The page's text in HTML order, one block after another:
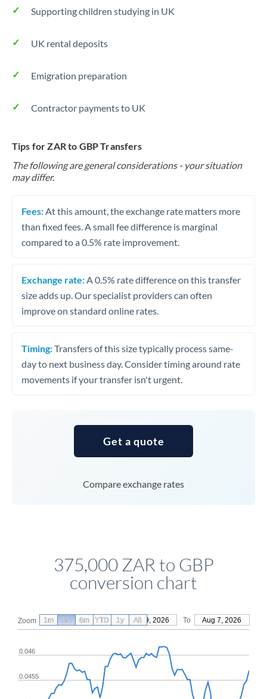
Supporting children studying in UK
UK rental deposits
Emigration preparation
Contractor payments to UK
Tips for ZAR to GBP Transfers
The following are general considerations - your situation
may differ.
Fees: At this amount, the exchange rate matters more
than fixed fees. A small fee difference is marginal
compared to a 0.5% rate improvement.
Exchange rate: A 0.5% rate difference on this transfer
size adds up. Our specialist providers can often
improve on standard online rates.
Timing:Transfers of this size typically process same-
day to next business day. Consider timing around rate
movements if your transfer isn't urgent.
Get a quote
Compare exchange rates
375,000 ZAR to GBP
conversion chart
Zoom From May 9, 2026 To Aug 7, 2026
0.0455
0.046
1m 3m 6m YTD 1y All